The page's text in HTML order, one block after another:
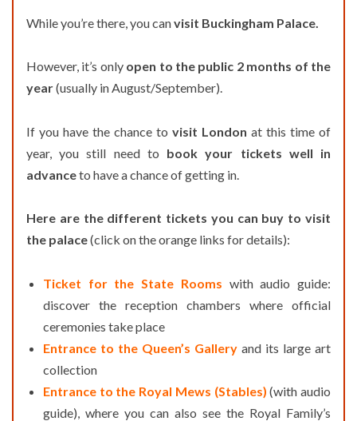
While you’re there, you canvisit Buckingham Palace.
However, it’s only open to the public 2 months of the
year(usually in August/September).
If you have the chance to visit London at this time of
year, you still need to book your tickets well in
advanceto have a chance of getting in.
Here are the different tickets you can buy to visit
the palace(click on the orange links for details):
Ticket for the State Rooms with audio guide:
discover the reception chambers where official
ceremonies take place
Entrance to the Queen’s Gallery and its large art
collection
Entrance to the Royal Mews (Stables) (with audio
guide), where you can also see the Royal Family’s